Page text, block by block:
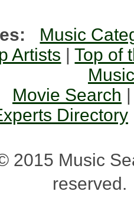
Music
Artists |Top of
Movie Search |
Directory
2015 Music
reserved.